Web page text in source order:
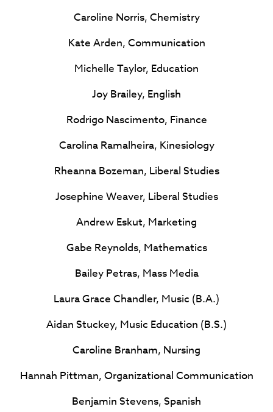
Caroline Norris, Chemistry
Kate Arden, Communication
Michelle Taylor, Education
Joy Brailey, English
Rodrigo Nascimento, Finance
Carolina Ramalheira, Kinesiology
Rheanna Bozeman, Liberal Studies
Josephine Weaver, Liberal Studies
Andrew Eskut, Marketing
Gabe Reynolds, Mathematics
Bailey Petras, Mass Media
Laura Grace Chandler, Music (B.A.)
Aidan Stuckey, Music Education (B.S.)
Caroline Branham, Nursing
Hannah Pittman, Organizational Communication
Benjamin Stevens, Spanish